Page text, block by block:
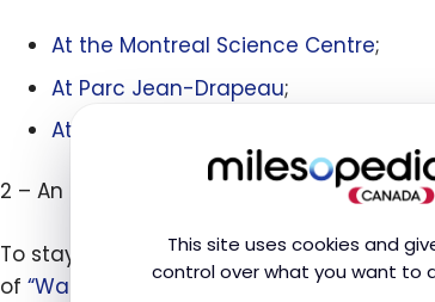
This site uses cookies and
control over what you want to
At the Montreal Science Centre;
At Parc Jean-Drapeau;
At McGill’s Trottier Space Institute
2 – An exhibition dedicated to the moon
To stay in this magical atmosphere,
of “Wanda Koop: Who Owns the Moon” .